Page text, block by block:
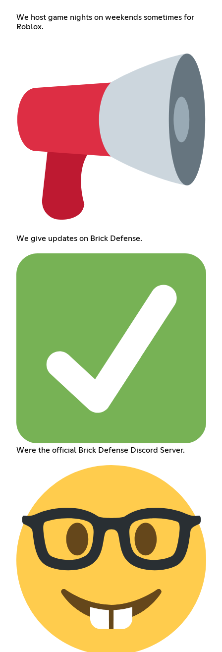
We host game nights on weekends sometimes for
Roblox.
We give updates on Brick Defense.
Were the official Brick Defense Discord Server.